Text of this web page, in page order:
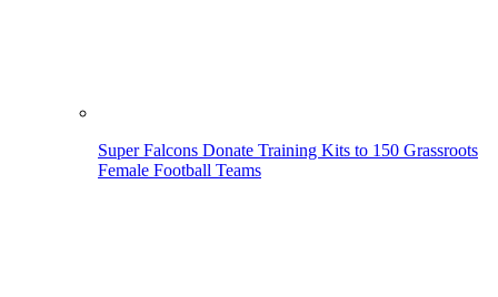
Super Falcons Donate Training Kits to 150 Grassroots
Female Football Teams